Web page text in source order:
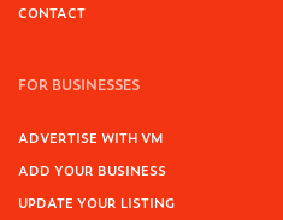
CONTACT
FOR BUSINESSES
ADVERTISE WITH VM
ADD YOUR BUSINESS
UPDATE YOUR LISTING